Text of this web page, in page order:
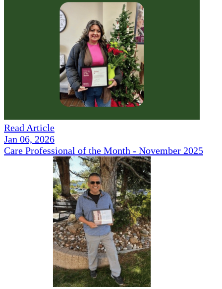
Read Article
Jan 06, 2026
Care Professional of the Month - November 2025